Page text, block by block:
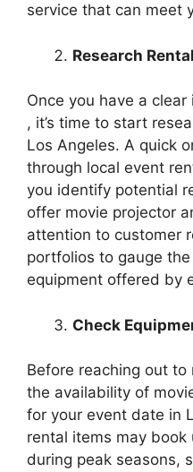
service that can meet
Research
Once you have a
, it’s time to start
Los Angeles. A quick
through local event
you identify potential
offer movie projector
attention to customer
portfolios to gauge
equipment offered by
Check
Before reaching out
the availability of
for your event date in
rental items may book
during peak seasons,